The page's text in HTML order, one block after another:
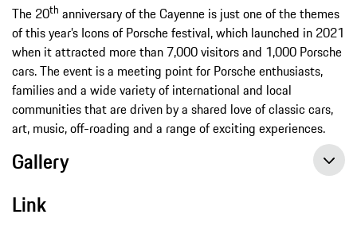
The 20th anniversary of the Cayenne is just one of the themes
of this year’s Icons of Porsche festival, which launched in 2021
when it attracted more than 7,000 visitors and 1,000 Porsche
cars. The event is a meeting point for Porsche enthusiasts,
families and a wide variety of international and local
communities that are driven by a shared love of classic cars,
art, music, off-roading and a range of exciting experiences.
Gallery
Link